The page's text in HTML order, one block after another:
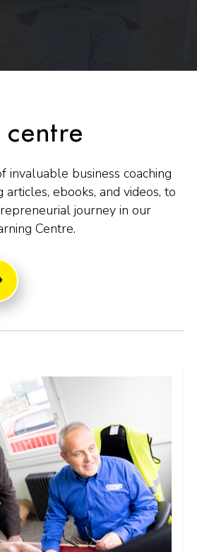
centre
invaluable business coaching
articles, ebooks, and videos, to
journey in our
Centre.